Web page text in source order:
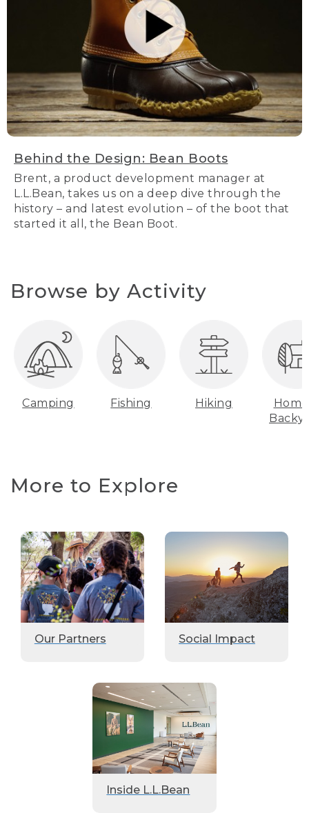
Behind the Design: Bean Boots
Brent, a product development manager at
L.L.Bean, takes us on a deep dive through the
history – and latest evolution – of the boot that
started it all, the Bean Boot.
Browse by Activity
Camping Fishing Hiking
More to Explore
Our Partners Social Impact
Inside L.L.Bean